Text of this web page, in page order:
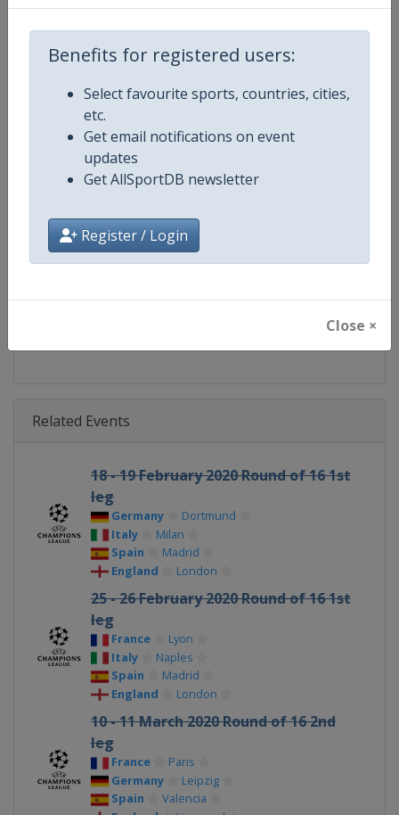
Benefits for registered users:
Select favourite sports, countries, cities,
etc.
Get email notifications on event
updates
Get AllSportDB newsletter
Register / Login
Close ×
Competition UEFA Champions League
Gender
Continent
Calendar https://www.uefa.com/
@UEFAcom
Related Events
18 - 19 February 2020 Round of 16 1st
leg
Germany
Dortmund
Italy
Milan
Spain
Madrid
England
London
25 - 26 February 2020 Round of 16 1st
leg
France
Lyon
Italy
Naples
Spain
Madrid
England
London
10 - 11 March 2020 Round of 16 2nd
leg
France
Paris
Germany
Leipzig
Spain
Valencia